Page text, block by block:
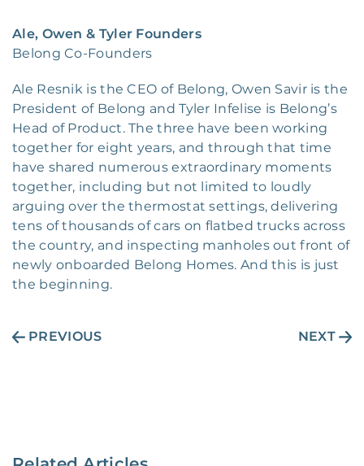
Ale, Owen & Tyler Founders
Belong Co-Founders
Ale Resnik is the CEO of Belong, Owen Savir is the
President of Belong and Tyler Infelise is Belong’s
Head of Product. The three have been working
together for eight years, and through that time
have shared numerous extraordinary moments
together, including but not limited to loudly
arguing over the thermostat settings, delivering
tens of thousands of cars on flatbed trucks across
the country, and inspecting manholes out front of
newly onboarded Belong Homes. And this is just
the beginning.
NEXT
PREVIOUS